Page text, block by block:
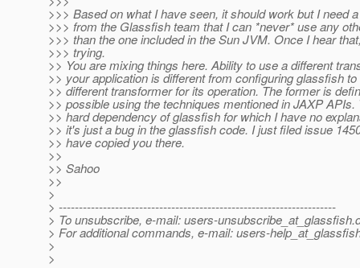
>>> Based on what I have seen, it should work but I need
>>> from the Glassfish team that I can *never* use any
>>> than the one included in the Sun JVM. Once I hear
>>> trying.
>> You are mixing things here. Ability to use a different
>> your application is different from configuring glassfish
>> different transformer for its operation. The former is
>> possible using the techniques mentioned in JAXP APIs.
>> hard dependency of glassfish for which I have no
>> it's just a bug in the glassfish code. I just filed issue
>> have copied you there.
>>
>> Sahoo
>>
>
> ---------------------------------------------------------------------
> To unsubscribe, e-mail: users-unsubscribe_at_glassfish.
> For additional commands, e-mail: users-
>
>